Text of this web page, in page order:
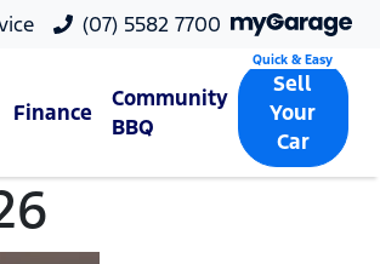
(07) 5582 7700
Finance
Community
BBQ
Sell
Your
Car